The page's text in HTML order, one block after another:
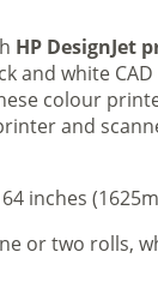
HP DesignJet
white
colour
and
inches
or two rolls,